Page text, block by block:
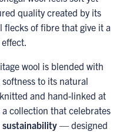
quality created by its
of fibre that give it a
wool is blended with
to its natural
and hand-linked at
collection that celebrates
sustainability — designed